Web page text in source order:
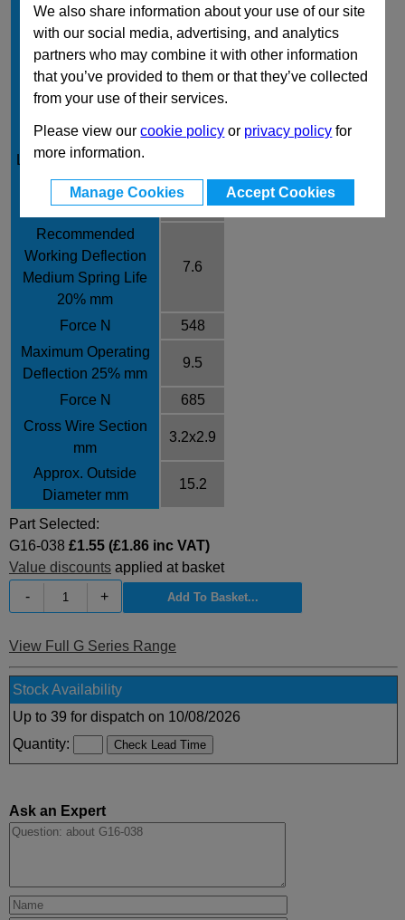
We also share information about your use of our site
with our social media, advertising, and analytics
partners who may combine it with other information
that you’ve provided to them or that they’ve collected
from your use of their services.
Please view ourcookie policy or privacy policy for
more information.
Manage Cookies Accept Cookies
Hole Diameter mm
16
Rod Diameter mm
8
Free Length mm
38
Rate /± 10% N/mm
72.1
Working Deflection
Long Spring Life 17%
mm
Force N
469
Recommended
Working Deflection
Medium Spring Life
20% mm
7.6
Force N
548
Maximum Operating
Deflection 25% mm
9.5
Force N
685
Cross Wire Section
mm
3.2x2.9
Approx. Outside
Diameter mm
15.2
Part Selected:
G16-038 £1.55 (£1.86 inc VAT)
Value discounts applied at basket
-
+
View Full G Series Range
Stock Availability
Up to 39 for dispatch on 10/08/2026
Quantity:
Ask an Expert